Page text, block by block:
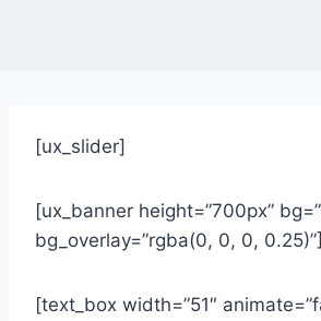
[ux_slider]
[ux_banner height=”700px”
bg_overlay=”rgba(0, 0, 0, 0.25)”]
[text_box width=”51″